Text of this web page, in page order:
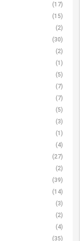
(17)
(15)
(2)
(30)
(2)
(1)
(5)
(7)
(7)
(5)
(3)
(1)
(4)
(27)
(2)
(39)
(14)
(3)
(2)
(4)
(35)